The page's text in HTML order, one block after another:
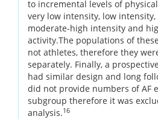
to incremental levels of
very low intensity, low
moderate-high intensity and
activity.The populations of
not athletes, therefore they
separately. Finally, a
had similar design and long
did not provide numbers of AF
subgroup therefore it was
analysis.16